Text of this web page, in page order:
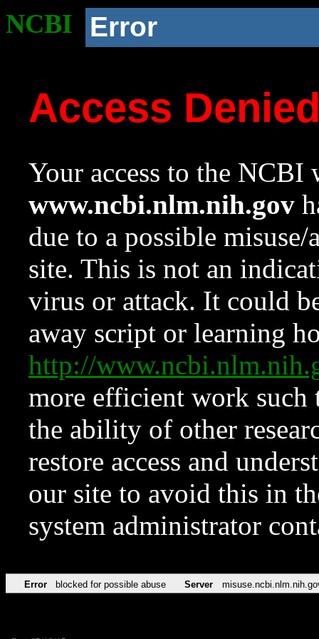
NCBI Error
Access
Your access to the NCBI
www.ncbi.nlm.nih.gov
due to a possible
site. This is not an
virus or attack. It could
away script or learning
http://
more efficient work such
the ability of other
restore access and
our site to avoid this in
system administrator
Error blocked for possible abuse Server